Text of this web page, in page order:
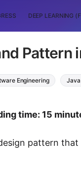
DEEP LEARNING
Pattern
Engineering Java
time: 15
pattern